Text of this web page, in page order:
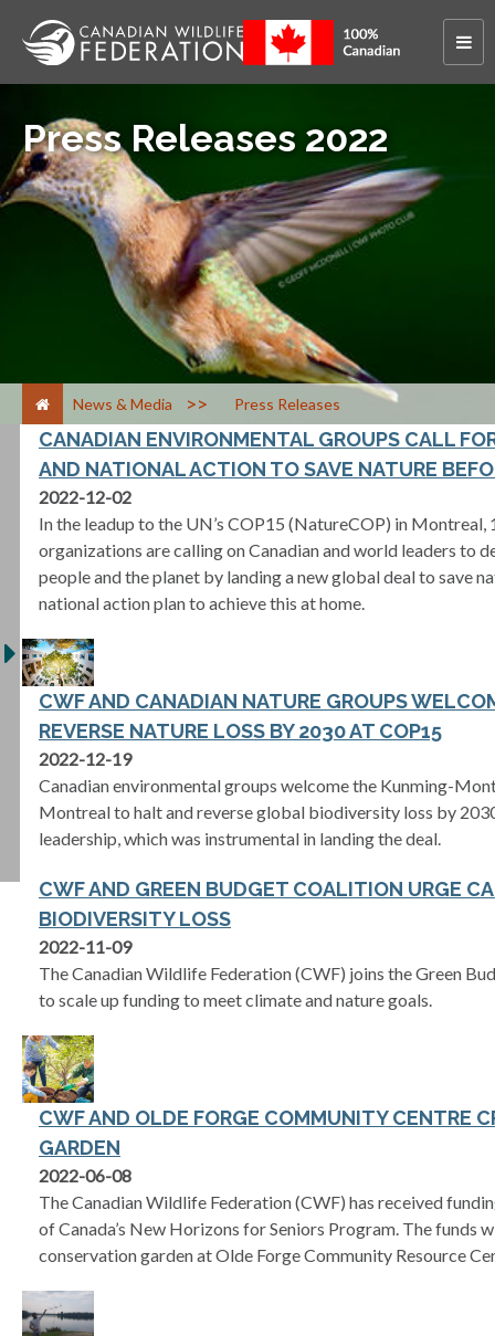
Press Releases 2022
News & Media > Press Releases
CANADIAN ENVIRONMENTAL GROUPS CALL
AND NATIONAL ACTION TO SAVE NATURE
2022-12-02
In the leadup to the UN’s COP15 (NatureCOP) in Montreal,
organizations are calling on Canadian and world leaders to
people and the planet by landing a new global deal to save
national action plan to achieve this at home.
CWF AND CANADIAN NATURE GROUPS
REVERSE NATURE LOSS BY 2030 AT COP15
2022-12-19
Canadian environmental groups welcome the Kunming-
Montreal to halt and reverse global biodiversity loss by 2030
leadership, which was instrumental in landing the deal.
CWF AND GREEN BUDGET COALITION URGE
BIODIVERSITY LOSS
2022-11-09
The Canadian Wildlife Federation (CWF) joins the Green
to scale up funding to meet climate and nature goals.
CWF AND OLDE FORGE COMMUNITY CENTRE
GARDEN
2022-06-08
The Canadian Wildlife Federation (CWF) has received
of Canada’s New Horizons for Seniors Program. The funds
conservation garden at Olde Forge Community Resource